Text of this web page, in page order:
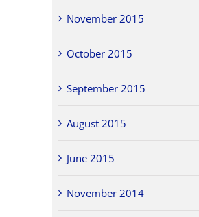
November 2015
October 2015
September 2015
August 2015
June 2015
November 2014